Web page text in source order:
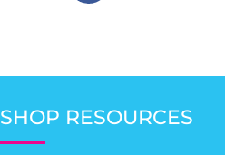
SHOP RESOURCES